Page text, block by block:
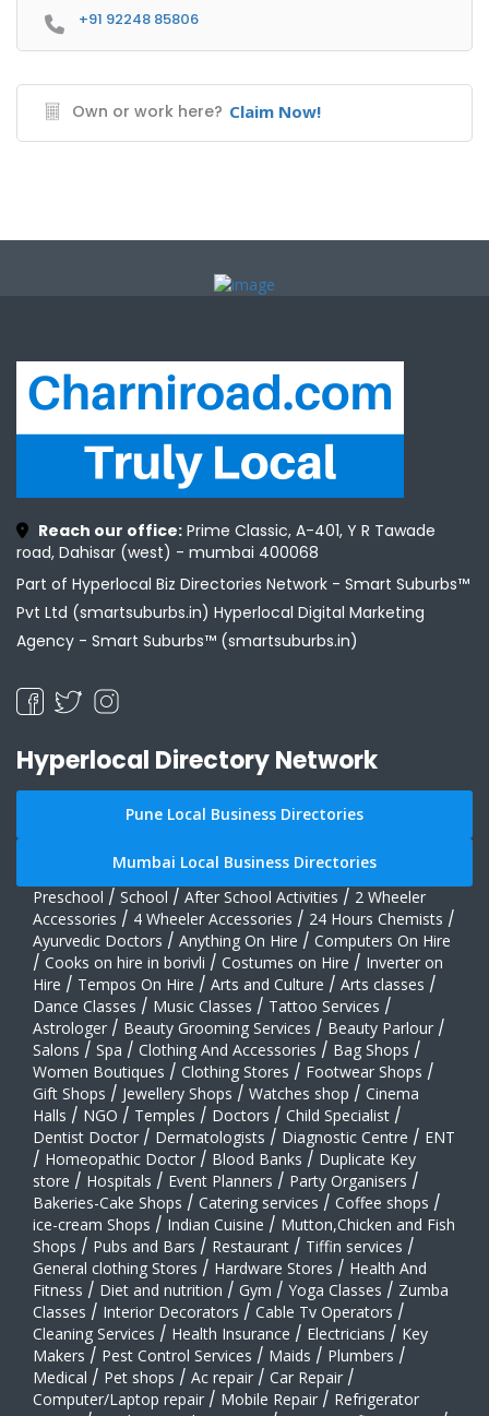
+91 92248 85806
Own or work here? Claim Now!
Reach our office: Prime Classic, A-401, Y R Tawade
road, Dahisar (west) - mumbai 400068
Part of Hyperlocal Biz Directories Network - Smart Suburbs™
Pvt Ltd (smartsuburbs.in) Hyperlocal Digital Marketing
Agency - Smart Suburbs™ (smartsuburbs.in)
Hyperlocal Directory Network
Pune Local Business Directories
Mumbai Local Business Directories
Preschool / School / After School Activities / 2 Wheeler
Accessories / 4 Wheeler Accessories / 24 Hours Chemists /
Ayurvedic Doctors / Anything On Hire / Computers On Hire
/ Cooks on hire in borivli / Costumes on Hire / Inverter on
Hire / Tempos On Hire / Arts and Culture / Arts classes /
Dance Classes / Music Classes / Tattoo Services /
Astrologer / Beauty Grooming Services / Beauty Parlour /
Salons / Spa / Clothing And Accessories / Bag Shops /
Women Boutiques / Clothing Stores / Footwear Shops /
Gift Shops / Jewellery Shops / Watches shop / Cinema
Halls / NGO / Temples / Doctors / Child Specialist /
Dentist Doctor / Dermatologists / Diagnostic Centre / ENT
/ Homeopathic Doctor / Blood Banks / Duplicate Key
store / Hospitals / Event Planners / Party Organisers /
Bakeries-Cake Shops / Catering services / Coffee shops /
ice-cream Shops / Indian Cuisine / Mutton,Chicken and Fish
Shops / Pubs and Bars / Restaurant / Tiffin services /
General clothing Stores / Hardware Stores / Health And
Fitness / Diet and nutrition / Gym / Yoga Classes / Zumba
Classes / Interior Decorators / Cable Tv Operators /
Cleaning Services / Health Insurance / Electricians / Key
Makers / Pest Control Services / Maids / Plumbers /
Medical / Pet shops / Ac repair / Car Repair /
Computer/Laptop repair / Mobile Repair / Refrigerator